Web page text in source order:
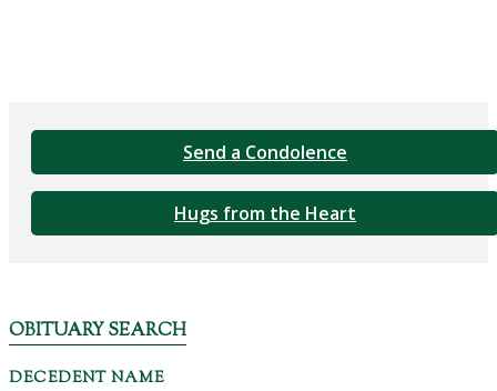
Send a Condolence
Hugs from the Heart
OBITUARY SEARCH
DECEDENT NAME